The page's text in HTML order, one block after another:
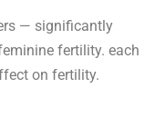
— significantly
fertility. each
on fertility.